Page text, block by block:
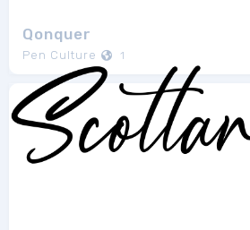
Qonquer
Pen Culture 1